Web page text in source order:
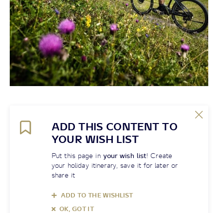
ADD THIS CONTENT TO
YOUR WISH LIST
Put this page in your wish list! Create
your holiday itinerary, save it for later or
share it
ADD TO THE WISHLIST
OK, GOT IT